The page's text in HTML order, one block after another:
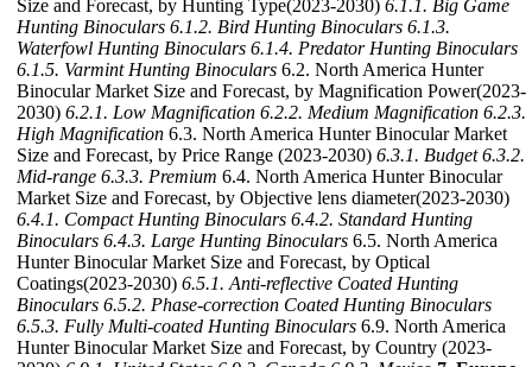
Size and Forecast, by Hunting Type(2023-2030) 6.1.1. Big Game
Hunting Binoculars 6.1.2. Bird Hunting Binoculars 6.1.3.
Waterfowl Hunting Binoculars 6.1.4. Predator Hunting Binoculars
6.1.5. Varmint Hunting Binoculars 6.2. North America Hunter
Binocular Market Size and Forecast, by Magnification Power(2023-
2030) 6.2.1. Low Magnification 6.2.2. Medium Magnification 6.2.3.
High Magnification 6.3. North America Hunter Binocular Market
Size and Forecast, by Price Range (2023-2030) 6.3.1. Budget 6.3.2.
Mid-range 6.3.3. Premium 6.4. North America Hunter Binocular
Market Size and Forecast, by Objective lens diameter(2023-2030)
6.4.1. Compact Hunting Binoculars 6.4.2. Standard Hunting
Binoculars 6.4.3. Large Hunting Binoculars 6.5. North America
Hunter Binocular Market Size and Forecast, by Optical
Coatings(2023-2030) 6.5.1. Anti-reflective Coated Hunting
Binoculars 6.5.2. Phase-correction Coated Hunting Binoculars
6.5.3. Fully Multi-coated Hunting Binoculars 6.9. North America
Hunter Binocular Market Size and Forecast, by Country (2023-